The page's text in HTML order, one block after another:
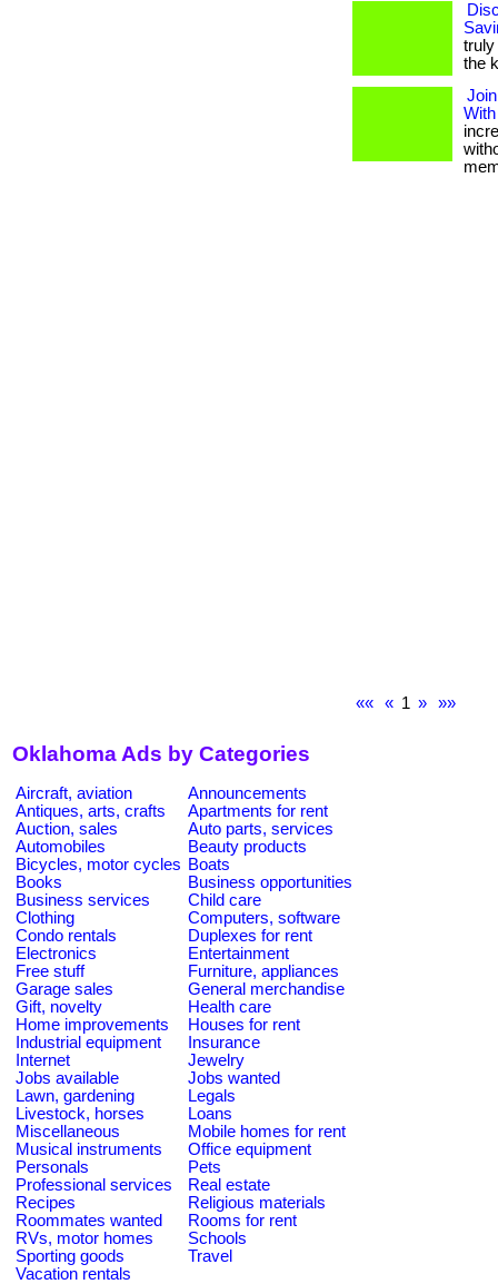
truly
the
«« « 1 » »»
Oklahoma Ads by Categories
Aircraft, aviation
Announcements
Antiques, arts, crafts
Apartments for rent
Auction, sales
Auto parts, services
Automobiles
Beauty products
Bicycles, motor cycles Boats
Books
Business opportunities
Business services
Child care
Clothing
Computers, software
Condo rentals
Duplexes for rent
Electronics
Entertainment
Free stuff
Furniture, appliances
Garage sales
General merchandise
Gift, novelty
Health care
Home improvements
Houses for rent
Industrial equipment
Insurance
Internet
Jewelry
Jobs available
Jobs wanted
Lawn, gardening
Legals
Livestock, horses
Loans
Miscellaneous
Mobile homes for rent
Musical instruments
Office equipment
Personals
Pets
Professional services
Real estate
Recipes
Religious materials
Roommates wanted
Rooms for rent
RVs, motor homes
Schools
Sporting goods
Travel
Vacation rentals